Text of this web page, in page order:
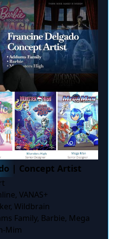
| Concept Artist
VANAS+
Wildbrain
Family, Barbie, Mega
Mim